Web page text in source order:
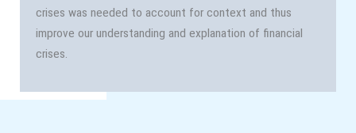
crises was needed to account for context and thus
improve our understanding and explanation of financial
crises.